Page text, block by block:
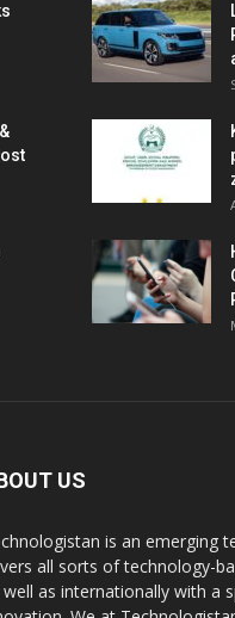
US
is an emerging
all sorts of technology-
well as internationally with a